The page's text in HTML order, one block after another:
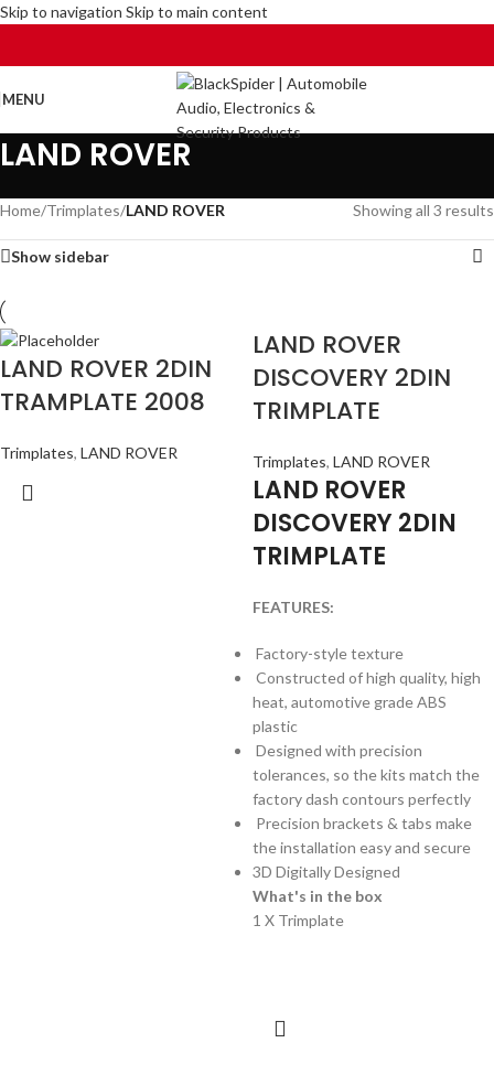
Skip to navigation Skip to main content
MENU
LAND ROVER
Home/Trimplates/LAND ROVER Showing all 3 results
Show sidebar
LAND ROVER 2DIN
TRAMPLATE 2008
Trimplates, LAND ROVER
LAND ROVER
DISCOVERY 2DIN
TRIMPLATE
Trimplates, LAND ROVER
LAND ROVER
DISCOVERY 2DIN
TRIMPLATE
FEATURES:
Factory-style texture
Constructed of high quality, high
heat, automotive grade ABS
plastic
Designed with precision
tolerances, so the kits match the
factory dash contours perfectly
Precision brackets & tabs make
the installation easy and secure
3D Digitally Designed
What's in the box
1 X Trimplate